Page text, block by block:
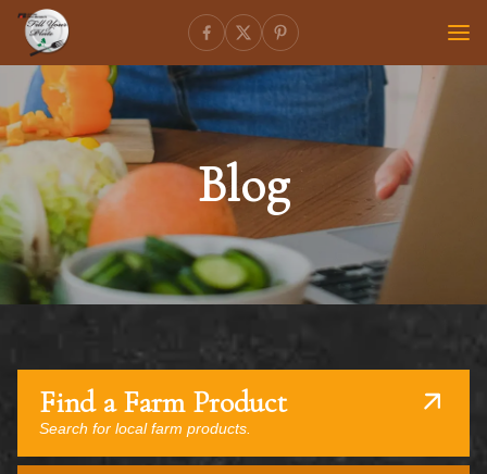
Blog
Find a Farm Product
Search for local farm products.